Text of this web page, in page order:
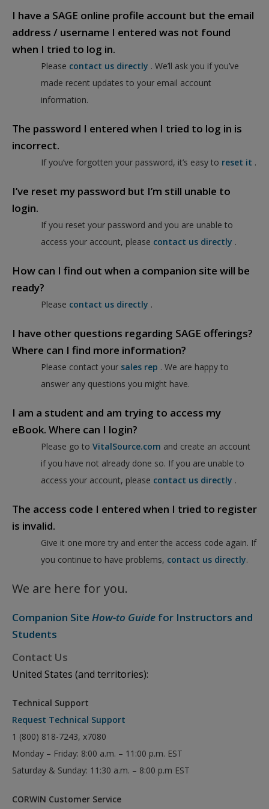
I have a SAGE online profile account but the email
address / username I entered was not found
when I tried to log in.
Please contact us directly . We’ll ask you if you’ve
made recent updates to your email account
information.
The password I entered when I tried to log in is
incorrect.
If you’ve forgotten your password, it’s easy to reset it .
I’ve reset my password but I’m still unable to
login.
If you reset your password and you are unable to
access your account, please contact us directly .
How can I find out when a companion site will be
ready?
Please contact us directly .
I have other questions regarding SAGE offerings?
Where can I find more information?
Please contact your sales rep . We are happy to
answer any questions you might have.
I am a student and am trying to access my
eBook. Where can I login?
Please go to VitalSource.com and create an account
if you have not already done so. If you are unable to
access your account, please contact us directly .
The access code I entered when I tried to register
is invalid.
Give it one more try and enter the access code again. If
you continue to have problems, contact us directly.
We are here for you.
Companion Site How-to Guide for Instructors and
Students
Contact Us
United States (and territories):
Technical Support
Request Technical Support
1 (800) 818-7243, x7080
Monday – Friday: 8:00 a.m. – 11:00 p.m. EST
Saturday & Sunday: 11:30 a.m. – 8:00 p.m EST
CORWIN Customer Service